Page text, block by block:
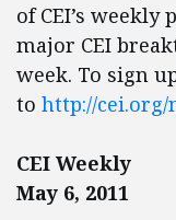
of CEI’s weekly
major CEI
week. To sign
to http://
CEI Weekly
May 6, 2011